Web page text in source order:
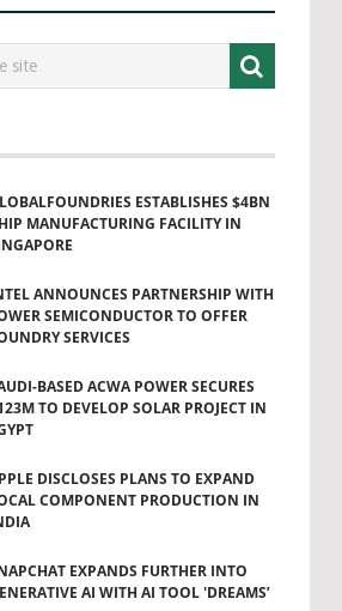
ESTABLISHES $4BN
MANUFACTURING FACILITY IN
ANNOUNCES PARTNERSHIP WITH
SEMICONDUCTOR TO OFFER
SERVICES
BASED ACWA POWER SECURES
TO DEVELOP SOLAR PROJECT IN
DISCLOSES PLANS TO EXPAND
COMPONENT PRODUCTION IN
EXPANDS FURTHER INTO
AI WITH AI TOOL 'DREAMS’